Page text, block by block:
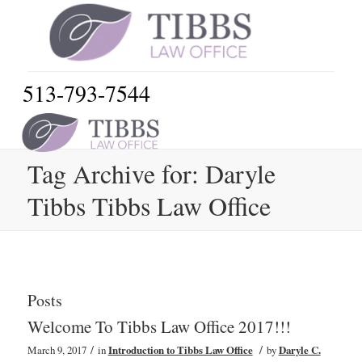
513-793-7544
Tag Archive for: Daryle
Tibbs Tibbs Law Office
Posts
Welcome To Tibbs Law Office 2017!!!
March 9, 2017 / inIntroduction to Tibbs Law Office / byDaryle C.